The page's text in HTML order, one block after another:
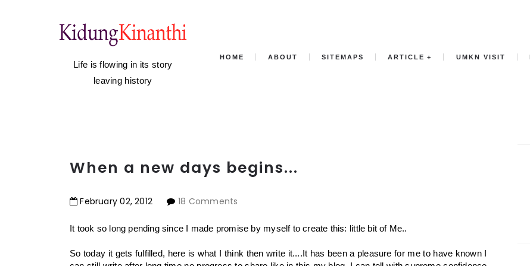
Life is flowing in its story
leaving history
HOME ABOUT SITEMAPS ARTICLE UMKN VISIT
When a new days begins...
February 02,2012 18 Comments
It took so long pending since I made promise by myself to create this: little bit of Me..
So today it gets fulfilled, here is what I think then write it....It has been a pleasure for me to have known I